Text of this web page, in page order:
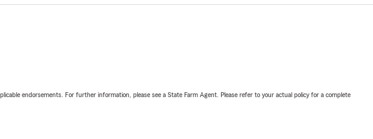
endorsements. For further information, please see a State Farm Agent. Please refer to your actual policy for a complete